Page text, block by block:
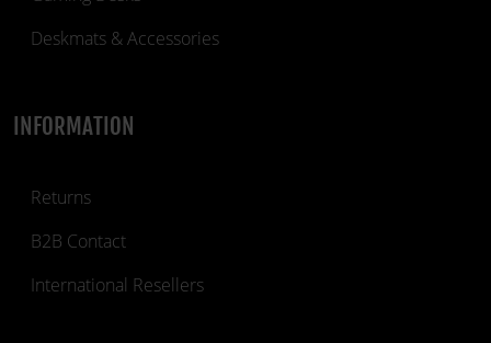
Deskmats & Accessories
INFORMATION
Returns
B2B Contact
International Resellers